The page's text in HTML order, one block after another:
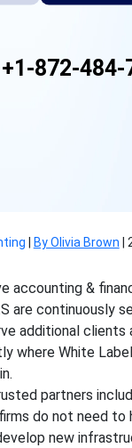
+1-872-484-
By Olivia Brown
accounting &
are continuously
additional clients
where White
partners
do not need to
new